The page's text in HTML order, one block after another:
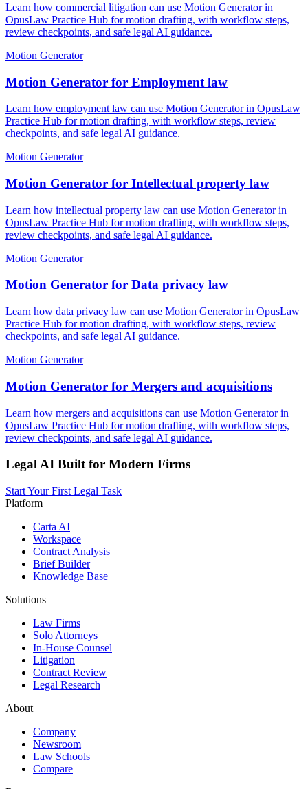
Learn how commercial litigation can use Motion Generator in
OpusLaw Practice Hub for motion drafting, with workflow steps,
review checkpoints, and safe legal AI guidance.
Motion Generator
Motion Generator for Employment law
Learn how employment law can use Motion Generator in OpusLaw
Practice Hub for motion drafting, with workflow steps, review
checkpoints, and safe legal AI guidance.
Motion Generator
Motion Generator for Intellectual property law
Learn how intellectual property law can use Motion Generator in
OpusLaw Practice Hub for motion drafting, with workflow steps,
review checkpoints, and safe legal AI guidance.
Motion Generator
Motion Generator for Data privacy law
Learn how data privacy law can use Motion Generator in OpusLaw
Practice Hub for motion drafting, with workflow steps, review
checkpoints, and safe legal AI guidance.
Motion Generator
Motion Generator for Mergers and acquisitions
Learn how mergers and acquisitions can use Motion Generator in
OpusLaw Practice Hub for motion drafting, with workflow steps,
review checkpoints, and safe legal AI guidance.
Legal AI Built for Modern Firms
Start Your First Legal Task
Platform
Carta AI
Workspace
Contract Analysis
Brief Builder
Knowledge Base
Solutions
Law Firms
Solo Attorneys
In-House Counsel
Litigation
Contract Review
Legal Research
About
Company
Newsroom
Law Schools
Compare